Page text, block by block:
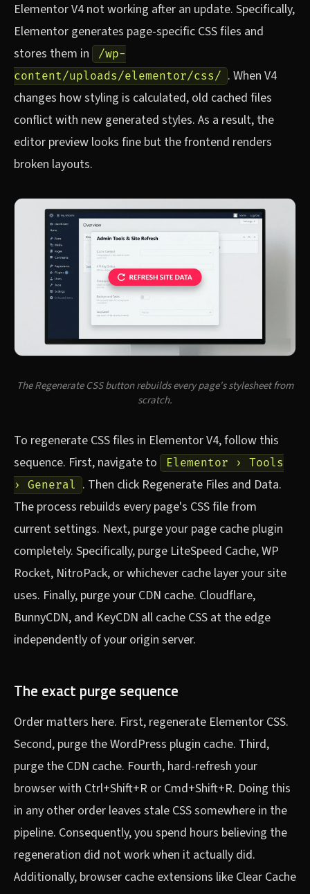
Elementor V4 not working after an update. Specifically,
Elementor generates page-specific CSS files and
stores them in
/wp-
content/uploads/elementor/css/ . When V4
changes how styling is calculated, old cached files
conflict with new generated styles. As a result, the
editor preview looks fine but the frontend renders
broken layouts.
The Regenerate CSS button rebuilds every page's stylesheet from
scratch.
To regenerate CSS files in Elementor V4, follow this
sequence. First, navigate to
Elementor › Tools
› General . Then click Regenerate Files and Data.
The process rebuilds every page's CSS file from
current settings. Next, purge your page cache plugin
completely. Specifically, purge LiteSpeed Cache, WP
Rocket, NitroPack, or whichever cache layer your site
uses. Finally, purge your CDN cache. Cloudflare,
BunnyCDN, and KeyCDN all cache CSS at the edge
independently of your origin server.
The exact purge sequence
Order matters here. First, regenerate Elementor CSS.
Second, purge the WordPress plugin cache. Third,
purge the CDN cache. Fourth, hard-refresh your
browser with Ctrl+Shift+R or Cmd+Shift+R. Doing this
in any other order leaves stale CSS somewhere in the
pipeline. Consequently, you spend hours believing the
regeneration did not work when it actually did.
Additionally, browser cache extensions like Clear Cache